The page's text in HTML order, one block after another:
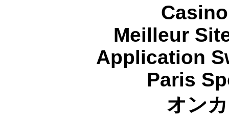
Meilleur
Application
Paris
オン